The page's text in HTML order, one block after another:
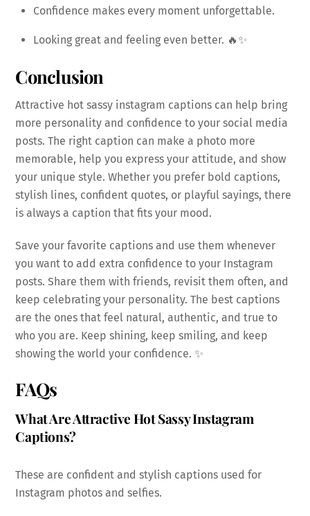
Confidence makes every moment unforgettable.
Looking great and feeling even better. 🔥✨
Conclusion
Attractive hot sassy instagram captions can help bring
more personality and confidence to your social media
posts. The right caption can make a photo more
memorable, help you express your attitude, and show
your unique style. Whether you prefer bold captions,
stylish lines, confident quotes, or playful sayings, there
is always a caption that fits your mood.
Save your favorite captions and use them whenever
you want to add extra confidence to your Instagram
posts. Share them with friends, revisit them often, and
keep celebrating your personality. The best captions
are the ones that feel natural, authentic, and true to
who you are. Keep shining, keep smiling, and keep
showing the world your confidence. ✨
FAQs
What Are Attractive Hot Sassy Instagram
Captions?
These are confident and stylish captions used for
Instagram photos and selfies.